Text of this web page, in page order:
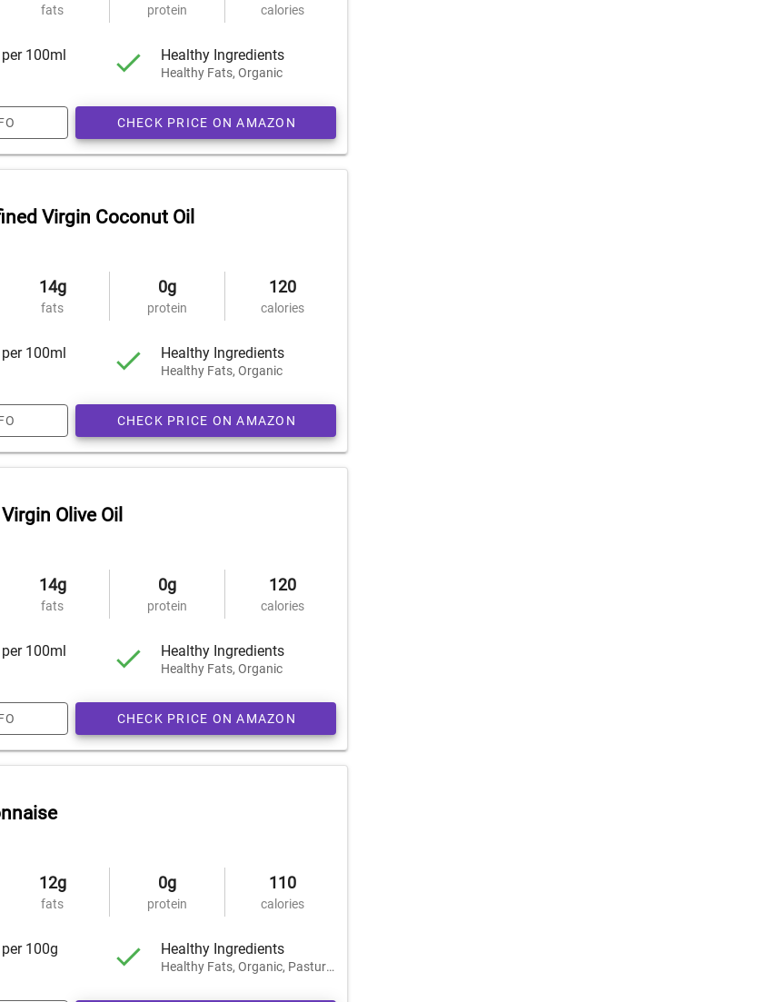
fats protein calories
100ml Healthy Ingredients
Healthy Fats, Organic
CHECK PRICE ON AMAZON
Virgin Coconut Oil
14g
fats
0g
protein
120
calories
100ml Healthy Ingredients
Healthy Fats, Organic
CHECK PRICE ON AMAZON
Olive Oil
14g
fats
0g
protein
120
calories
100ml Healthy Ingredients
Healthy Fats, Organic
CHECK PRICE ON AMAZON
12g
fats
0g
protein
110
calories
100g Healthy Ingredients
Healthy Fats, Organic, Pasture-Raised